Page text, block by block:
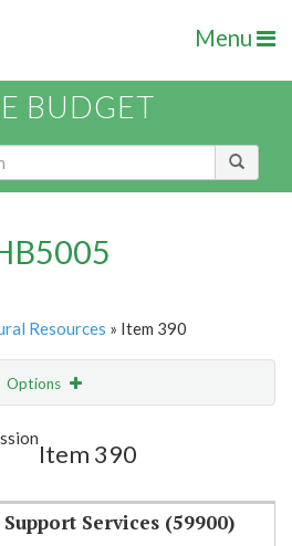
Menu
BUDGET
Resources » Item 390
Options
Item 390
Services (59900)